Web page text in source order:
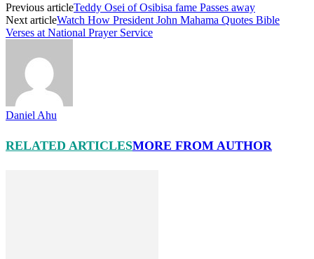
Previous articleTeddy Osei of Osibisa fame Passes away
Next articleWatch How President John Mahama Quotes Bible
Verses at National Prayer Service
Daniel Ahu
RELATED ARTICLESMORE FROM AUTHOR